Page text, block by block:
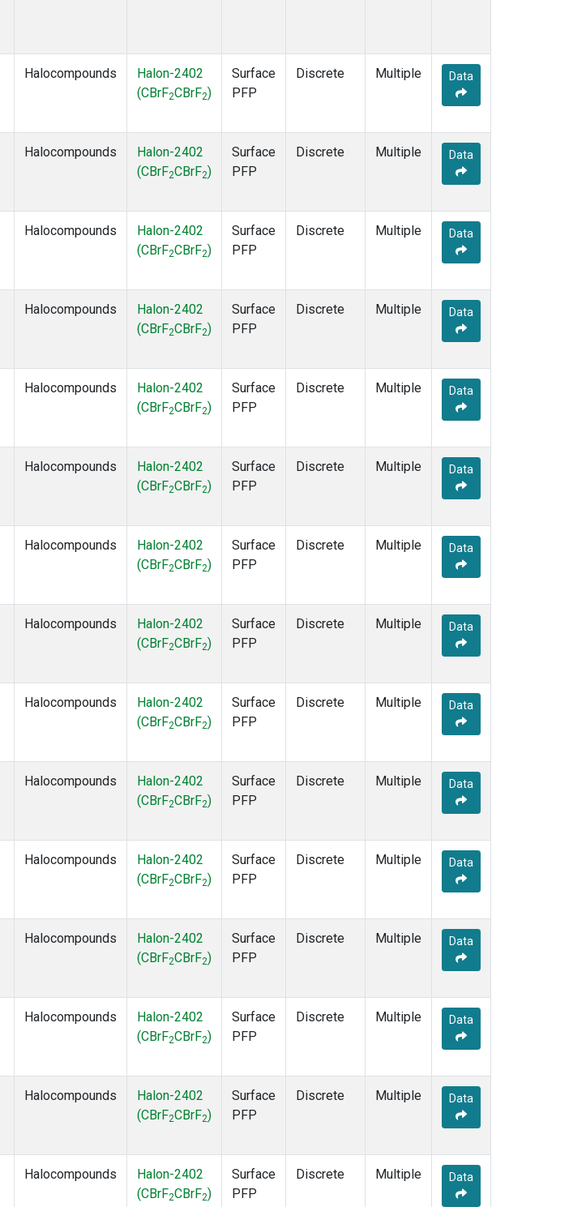
Halocompounds
Halon-2402
(CBrF2CBrF2)
Surface
PFP
Discrete Multiple Data
Halocompounds
Halon-2402
(CBrF2CBrF2)
Surface
PFP
Discrete Multiple Data
Halocompounds
Halon-2402
(CBrF2CBrF2)
Surface
PFP
Discrete Multiple Data
Halocompounds
Halon-2402
(CBrF2CBrF2)
Surface
PFP
Discrete Multiple Data
Halocompounds
Halon-2402
(CBrF2CBrF2)
Surface
PFP
Discrete Multiple Data
Halocompounds
Halon-2402
(CBrF2CBrF2)
Surface
PFP
Discrete Multiple Data
Halocompounds
Halon-2402
(CBrF2CBrF2)
Surface
PFP
Discrete Multiple Data
Halocompounds
Halon-2402
(CBrF2CBrF2)
Surface
PFP
Discrete Multiple Data
Halocompounds
Halon-2402
(CBrF2CBrF2)
Surface
PFP
Discrete Multiple Data
Halocompounds
Halon-2402
(CBrF2CBrF2)
Surface
PFP
Discrete Multiple Data
Halocompounds
Halon-2402
(CBrF2CBrF2)
Surface
PFP
Discrete Multiple Data
Halocompounds
Halon-2402
(CBrF2CBrF2)
Surface
PFP
Discrete Multiple Data
Halocompounds
Halon-2402
(CBrF2CBrF2)
Surface
PFP
Discrete Multiple Data
Halocompounds
Halon-2402
(CBrF2CBrF2)
Surface
PFP
Discrete Multiple Data
Halocompounds
Halon-2402
(CBrF2CBrF2)
Surface
PFP
Discrete Multiple Data